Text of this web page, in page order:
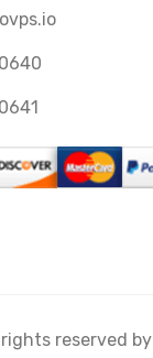
reserved by